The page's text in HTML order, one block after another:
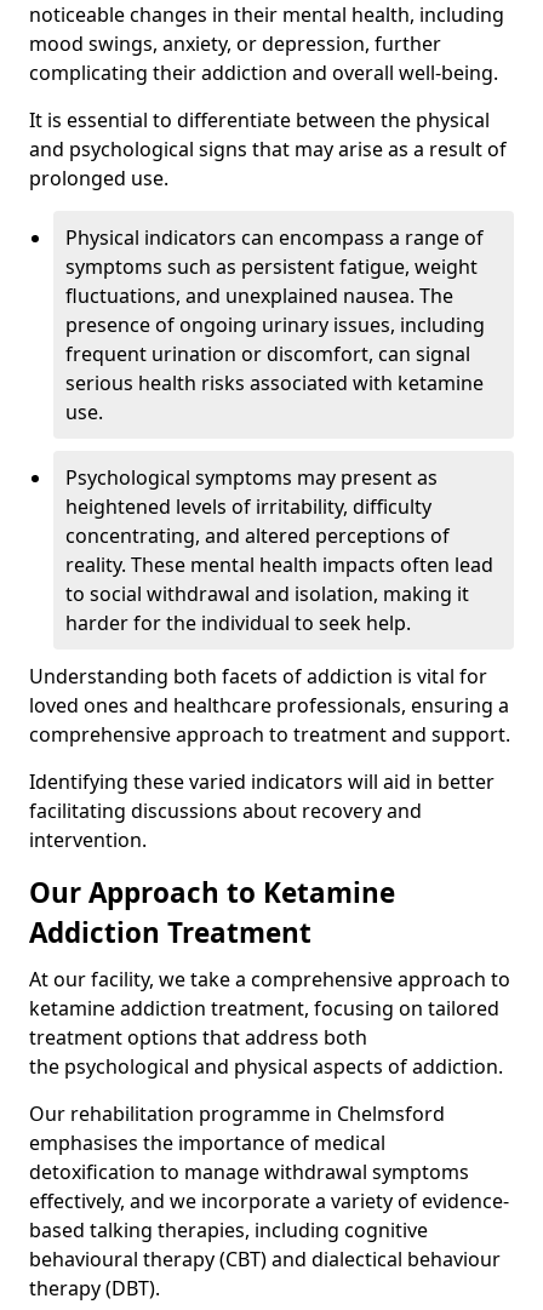
noticeable changes in their mental health, including
mood swings, anxiety, or depression, further
complicating their addiction and overall well-being.
It is essential to differentiate between the physical
and psychological signs that may arise as a result of
prolonged use.
Physical indicators can encompass a range of
symptoms such as persistent fatigue, weight
fluctuations, and unexplained nausea. The
presence of ongoing urinary issues, including
frequent urination or discomfort, can signal
serious health risks associated with ketamine
use.
Psychological symptoms may present as
heightened levels of irritability, difficulty
concentrating, and altered perceptions of
reality. These mental health impacts often lead
to social withdrawal and isolation, making it
harder for the individual to seek help.
Understanding both facets of addiction is vital for
loved ones and healthcare professionals, ensuring a
comprehensive approach to treatment and support.
Identifying these varied indicators will aid in better
facilitating discussions about recovery and
intervention.
Our Approach to Ketamine
Addiction Treatment
At our facility, we take a comprehensive approach to
ketamine addiction treatment, focusing on tailored
treatment options that address both
the psychological and physical aspects of addiction.
Our rehabilitation programme in Chelmsford
emphasises the importance of medical
detoxification to manage withdrawal symptoms
effectively, and we incorporate a variety of evidence-
based talking therapies, including cognitive
behavioural therapy (CBT) and dialectical behaviour
therapy (DBT).